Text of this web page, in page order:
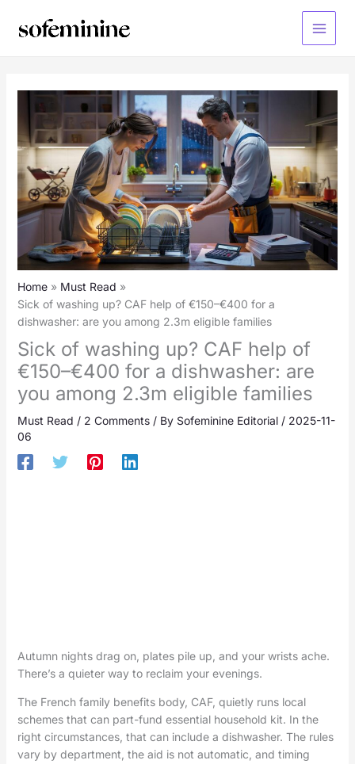
Main
Home
Must Read
Sick of washing up? CAF help of €150–€400 for a
dishwasher: are you among 2.3m eligible families
Sick of washing up? CAF help of
€150–€400 for a dishwasher: are
you among 2.3m eligible families
Must Read / 2 Comments / By Sofeminine Editorial / 2025-11-
06
Autumn nights drag on, plates pile up, and your wrists ache.
There’s a quieter way to reclaim your evenings.
The French family benefits body, CAF, quietly runs local
schemes that can part-fund essential household kit. In the
right circumstances, that can include a dishwasher. The rules
vary by department, the aid is not automatic, and timing